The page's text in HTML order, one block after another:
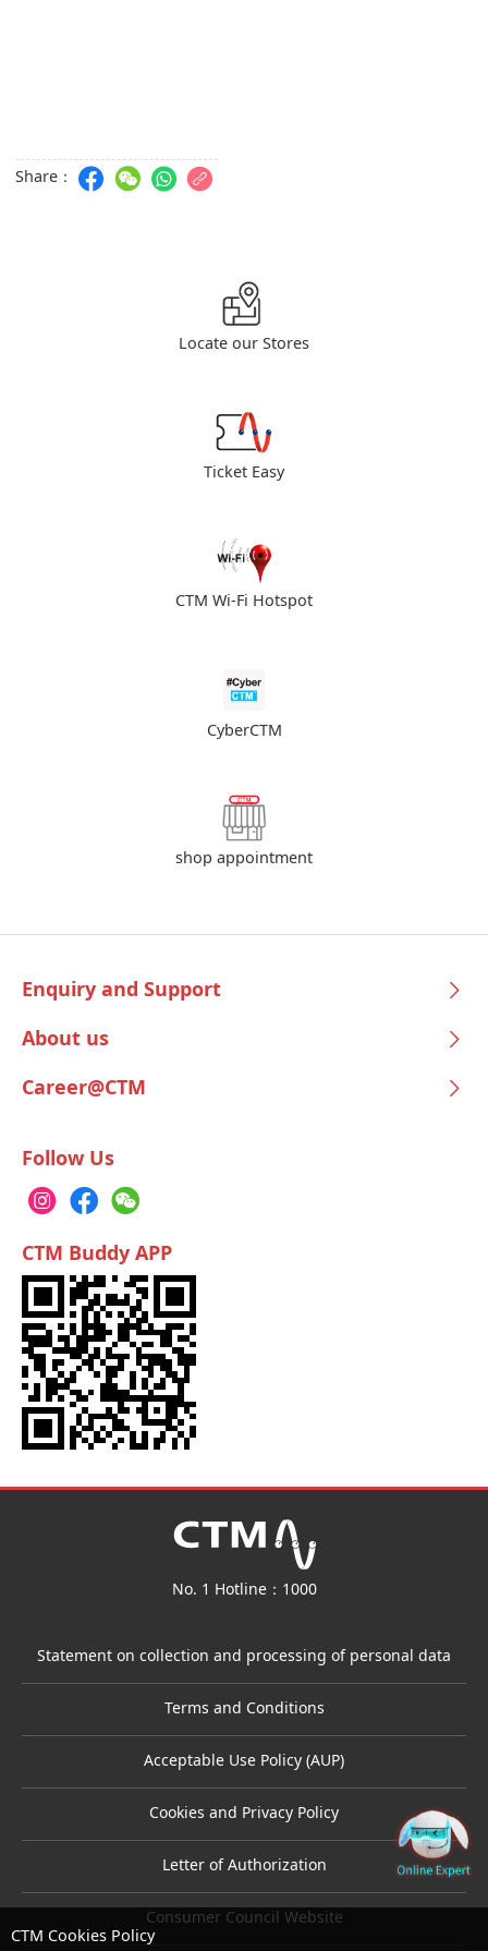
Share：
Locate our Stores
Ticket Easy
CTM Wi-Fi Hotspot
CyberCTM
shop appointment
Enquiry and Support
About us
Career@CTM
Follow Us
CTM Buddy APP
No. 1 Hotline：1000
Statement on collection and processing of personal data
Terms and Conditions
Acceptable Use Policy (AUP)
Cookies and Privacy Policy
Letter of Authorization
Consumer Council Website
CTM Cookies Policy